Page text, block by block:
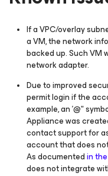
If a VPC/overlay
a VM, the network
backed up. Such VM
network adapter.
Due to improved
permit login if the
example, an '@"
Appliance was
contact support for
account that does
As documentedin
does not integrate